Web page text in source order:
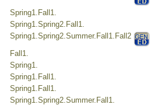
Spring1.Fall1.
Spring1.Spring2.Fall1.
Spring1.Spring2.Summer.Fall1.Fall2
Fall1.
Spring1.
Spring1.Fall1.
Spring1.Fall1.
Spring1.Spring2.Summer.Fall1.